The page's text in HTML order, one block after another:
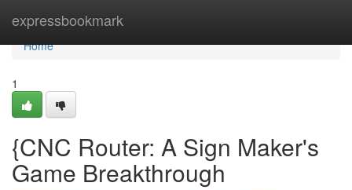
expressbookmark
Home
Home
1
{CNC Router: A Sign Maker's
Game Breakthrough